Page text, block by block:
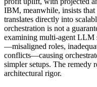
IBM, meanwhile, insists
translates directly into
orchestration is not a
examining multi-agent LLM
—misaligned roles,
conflicts—causing
simpler setups. The remedy
architectural rigor.